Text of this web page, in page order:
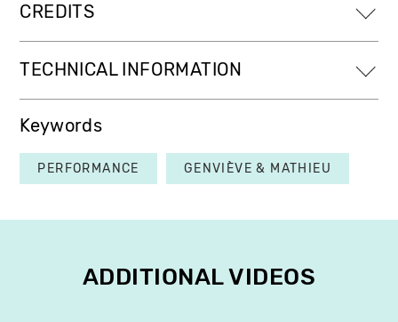
CREDITS
TECHNICAL INFORMATION
Keywords
PERFORMANCE GENVIÈVE & MATHIEU
ADDITIONAL VIDEOS